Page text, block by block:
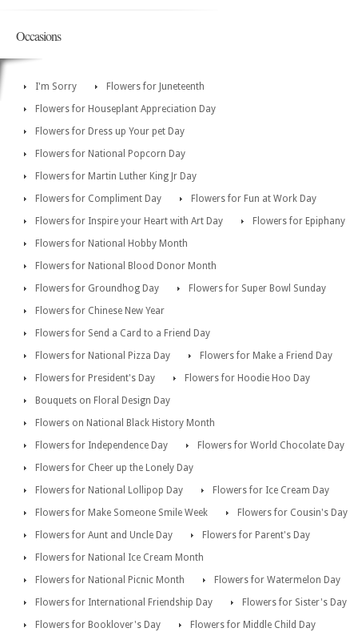
Occasions
I'm Sorry
Flowers for Juneteenth
Flowers for Houseplant Appreciation Day
Flowers for Dress up Your pet Day
Flowers for National Popcorn Day
Flowers for Martin Luther King Jr Day
Flowers for Compliment Day
Flowers for Fun at Work Day
Flowers for Inspire your Heart with Art Day
Flowers for Epiphany
Flowers for National Hobby Month
Flowers for National Blood Donor Month
Flowers for Groundhog Day
Flowers for Super Bowl Sunday
Flowers for Chinese New Year
Flowers for Send a Card to a Friend Day
Flowers for National Pizza Day
Flowers for Make a Friend Day
Flowers for President's Day
Flowers for Hoodie Hoo Day
Bouquets on Floral Design Day
Flowers on National Black History Month
Flowers for Independence Day
Flowers for World Chocolate Day
Flowers for Cheer up the Lonely Day
Flowers for National Lollipop Day
Flowers for Ice Cream Day
Flowers for Make Someone Smile Week
Flowers for Cousin's Day
Flowers for Aunt and Uncle Day
Flowers for Parent's Day
Flowers for National Ice Cream Month
Flowers for National Picnic Month
Flowers for Watermelon Day
Flowers for International Friendship Day
Flowers for Sister's Day
Flowers for Booklover's Day
Flowers for Middle Child Day